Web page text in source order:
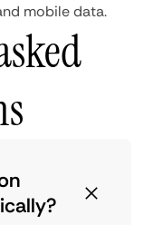
mobile data.